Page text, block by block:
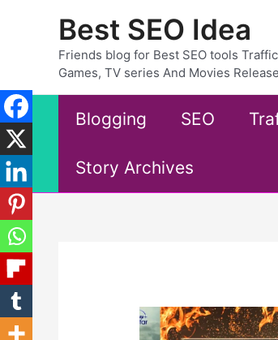
Best SEO Idea
Friends blog for Best SEO tools
Games, TV series And Movies
Blogging SEO
Story Archives